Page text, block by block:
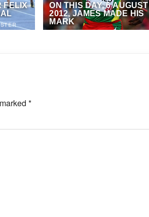
FELIX
ON THIS DAY, 6 AUGUST
2012, JAMES MADE HIS
MARK
*